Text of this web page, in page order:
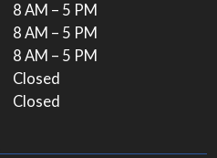
8 AM – 5 PM
8 AM – 5 PM
8 AM – 5 PM
Closed
Closed